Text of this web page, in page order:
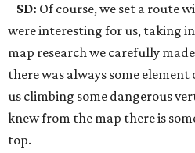
SD: Of course, we set a route
were interesting for us, taking
map research we carefully
there was always some
us climbing some dangerous
knew from the map there is
top.